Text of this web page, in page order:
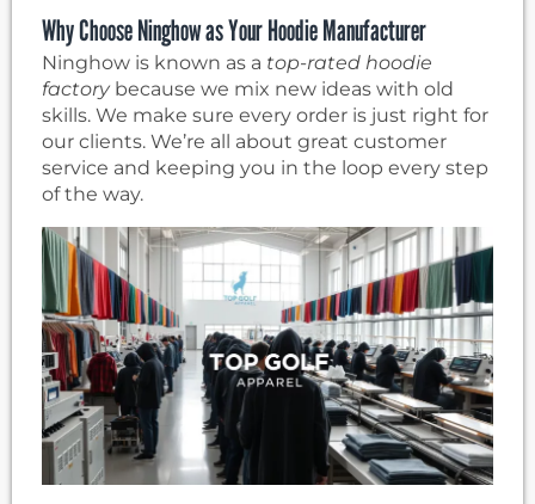
Why Choose Ninghow as Your Hoodie Manufacturer
Ninghow is known as a top-rated hoodie
factorybecause we mix new ideas with old
skills. We make sure every order is just right for
our clients. We’re all about great customer
service and keeping you in the loop every step
of the way.